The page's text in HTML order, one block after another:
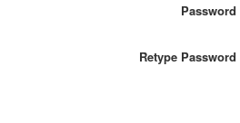
Password
Retype Password